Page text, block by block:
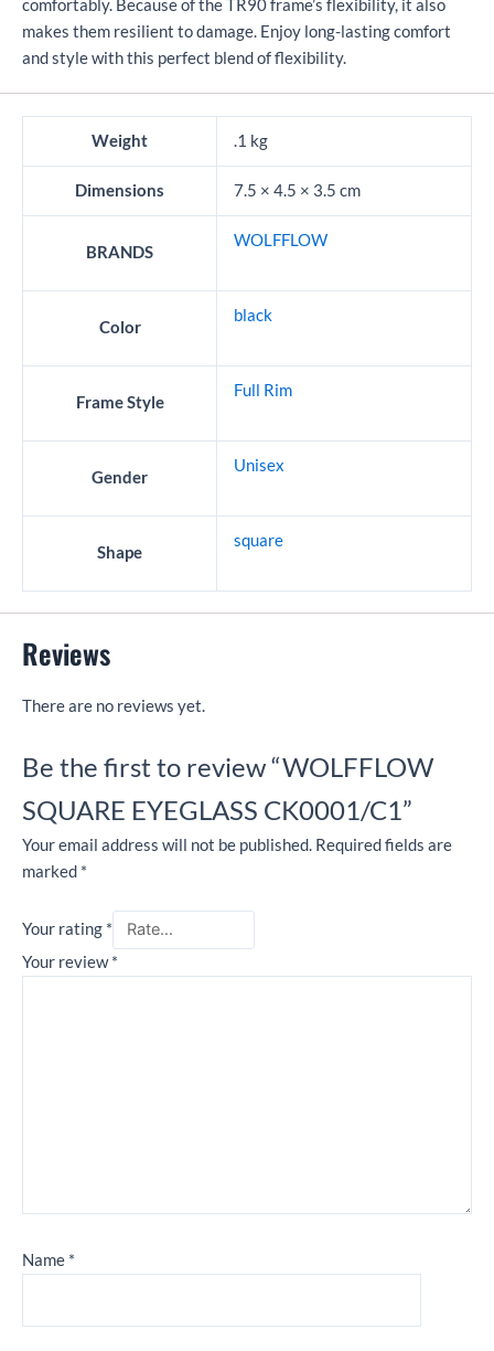
comfortably. Because of the TR90 frame’s flexibility, it also
makes them resilient to damage. Enjoy long-lasting comfort
and style with this perfect blend of flexibility.
Weight .1 kg
Dimensions 7.5 × 4.5 × 3.5 cm
BRANDS
WOLFFLOW
Color
black
Frame Style
Full Rim
Gender
Unisex
Shape
square
Reviews
There are no reviews yet.
Be the first to review “WOLFFLOW
SQUARE EYEGLASS CK0001/C1”
Your email address will not be published. Required fields are
marked *
Your rating *
Your review*
Name *